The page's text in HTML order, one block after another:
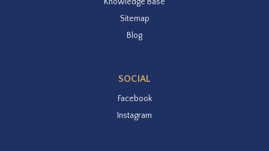
Sitemap
Blog
SOCIAL
Facebook
Instagram